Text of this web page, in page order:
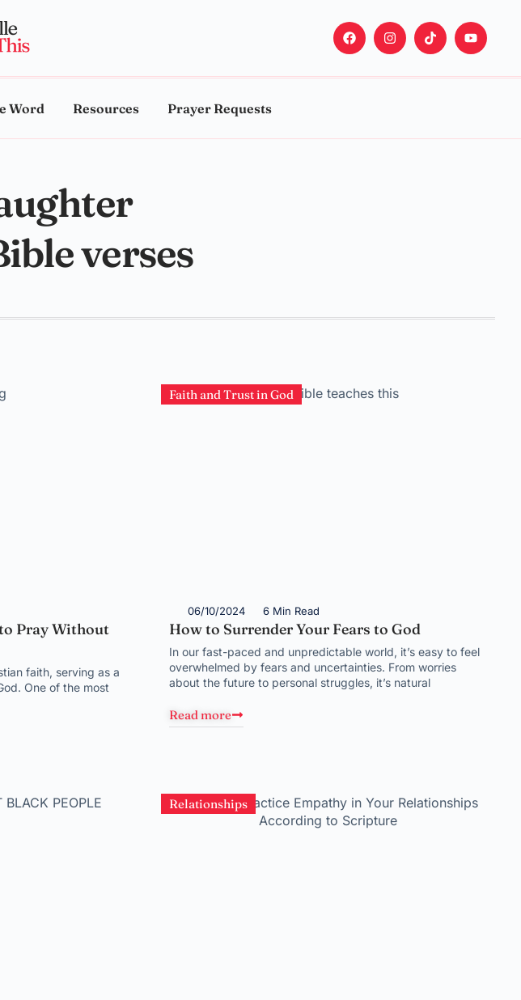
Word Resources Prayer Requests
verses
Pray Without
faith, serving as a
One of the most
Faith and Trust in God
06/10/2024 6 Min Read
How to Surrender Your Fears to God
In our fast-paced and unpredictable world, it’s easy to feel
overwhelmed by fears and uncertainties. From worries
about the future to personal struggles, it’s natural
Read more
Relationships